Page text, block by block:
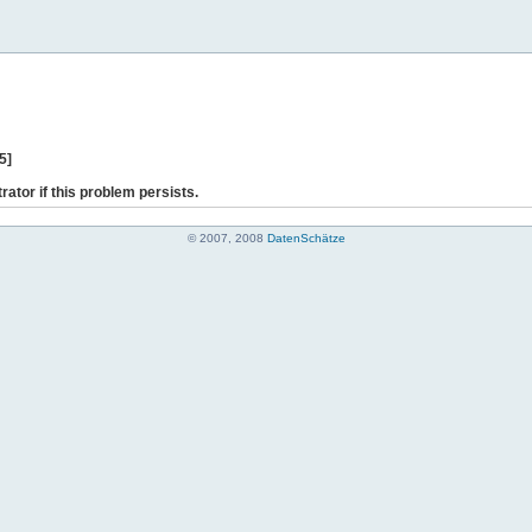
if this problem persists.
© 2007, 2008 DatenSchätze